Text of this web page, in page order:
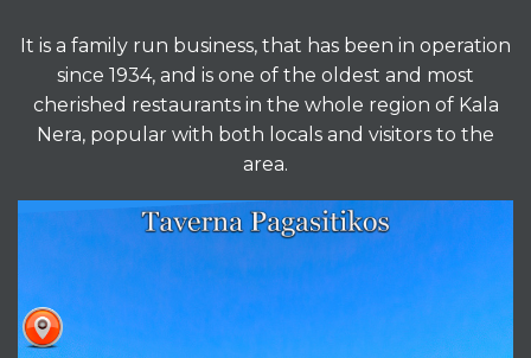
It is a family run business, that has been in operation
since 1934, and is one of the oldest and most
cherished restaurants in the whole region of Kala
Nera, popular with both locals and visitors to the
area.